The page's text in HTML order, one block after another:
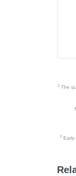
1The
2